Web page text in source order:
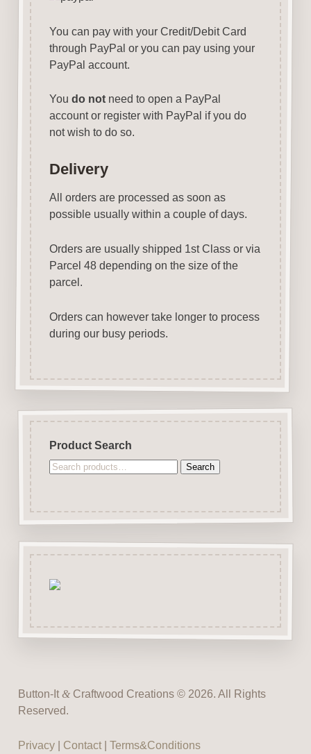
You can pay with your Credit/Debit Card
through PayPal or you can pay using your
PayPal account.
You do notneed to open a PayPal
account or register with PayPal if you do
not wish to do so.
Delivery
All orders are processed as soon as
possible usually within a couple of days.
Orders are usually shipped 1st Class or via
Parcel 48 depending on the size of the
parcel.
Orders can however take longer to process
during our busy periods.
Product Search
Search
Search
Button-It &Craftwood Creations © 2026. All Rights
Reserved.
Privacy| Contact| Terms&Conditions